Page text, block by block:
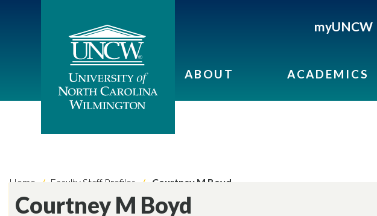
myUNCW
ABOUT ACADEMICS
Home Faculty Staff Profiles Courtney M Boyd
Courtney M Boyd